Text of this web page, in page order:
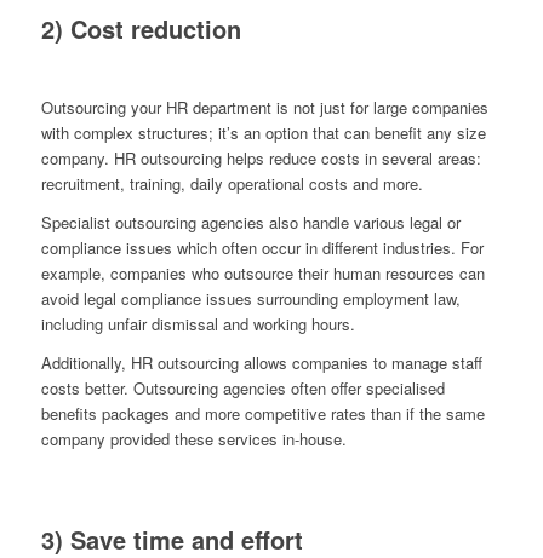
2) Cost reduction
Outsourcing your HR department is not just for large companies
with complex structures; it’s an option that can benefit any size
company. HR outsourcing helps reduce costs in several areas:
recruitment, training, daily operational costs and more.
Specialist outsourcing agencies also handle various legal or
compliance issues which often occur in different industries. For
example, companies who outsource their human resources can
avoid legal compliance issues surrounding employment law,
including unfair dismissal and working hours.
Additionally, HR outsourcing allows companies to manage staff
costs better. Outsourcing agencies often offer specialised
benefits packages and more competitive rates than if the same
company provided these services in-house.
3) Save time and effort